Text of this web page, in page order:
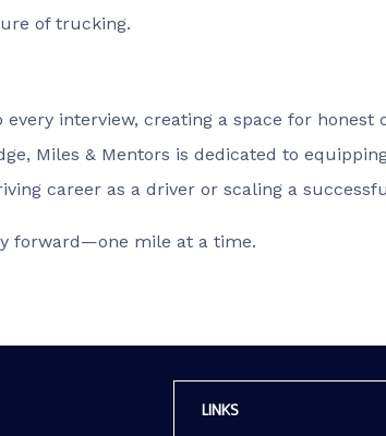
of trucking.
interview, creating a space for
Miles & Mentors is dedicated to
career as a driver or scaling a
forward—one mile at a time.
LINKS